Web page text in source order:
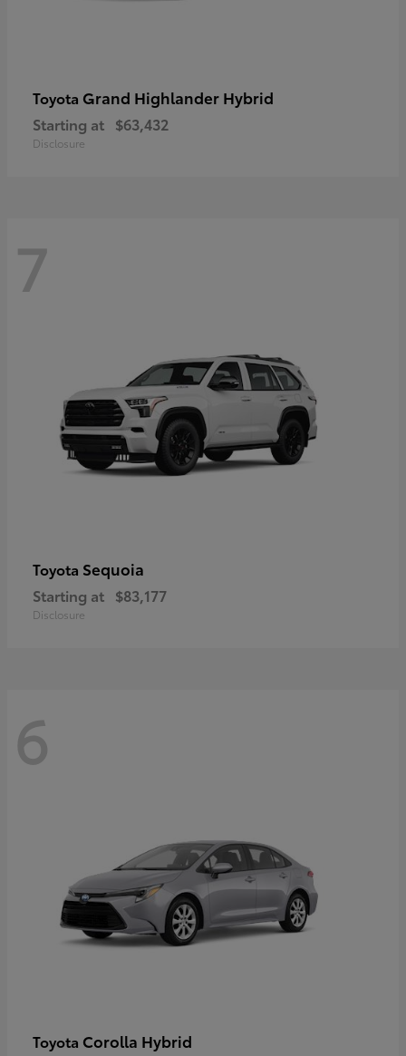
Toyota Grand Highlander Hybrid
Starting at $63,432
Disclosure
7
Toyota Sequoia
Starting at $83,177
Disclosure
6
Toyota Corolla Hybrid